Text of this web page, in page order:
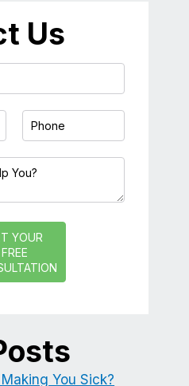
Us
YOUR
FREE
You Sick?